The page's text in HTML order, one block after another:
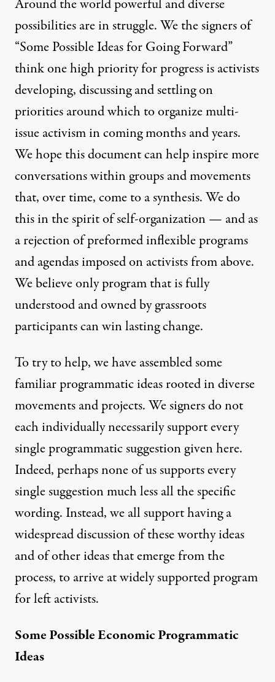
Around the world powerful and diverse
possibilities are in struggle. We the signers of
“Some Possible Ideas for Going Forward”
think one high priority for progress is activists
developing, discussing and settling on
priorities around which to organize multi-
issue activism in coming months and years.
We hope this document can help inspire more
conversations within groups and movements
that, over time, come to a synthesis. We do
this in the spirit of self-organization — and as
a rejection of preformed inflexible programs
and agendas imposed on activists from above.
We believe only program that is fully
understood and owned by grassroots
participants can win lasting change.
To try to help, we have assembled some
familiar programmatic ideas rooted in diverse
movements and projects. We signers do not
each individually necessarily support every
single programmatic suggestion given here.
Indeed, perhaps none of us supports every
single suggestion much less all the specific
wording. Instead, we all support having a
widespread discussion of these worthy ideas
and of other ideas that emerge from the
process, to arrive at widely supported program
for left activists.
Some Possible Economic Programmatic
Ideas